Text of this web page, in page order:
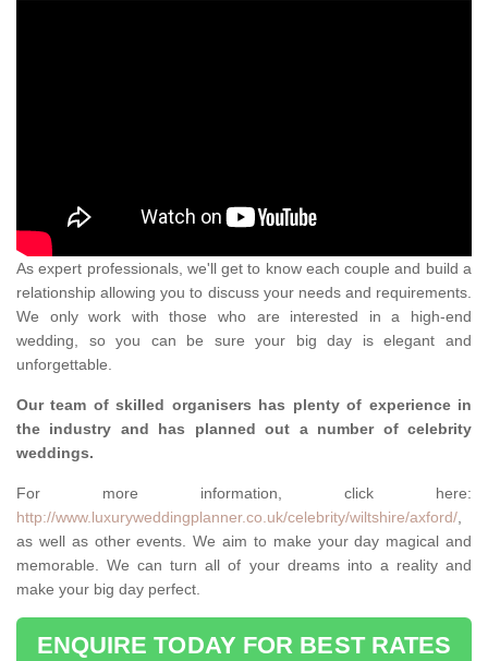
As expert professionals, we'll get to know each couple and build a
relationship allowing you to discuss your needs and requirements.
We only work with those who are interested in a high-end
wedding, so you can be sure your big day is elegant and
unforgettable.
Our team of skilled organisers has plenty of experience in
the industry and has planned out a number of celebrity
weddings.
For more information, click here:
http://www.luxuryweddingplanner.co.uk/celebrity/wiltshire/axford/,
as well as other events. We aim to make your day magical and
memorable. We can turn all of your dreams into a reality and
make your big day perfect.
ENQUIRE TODAY FOR BEST RATES